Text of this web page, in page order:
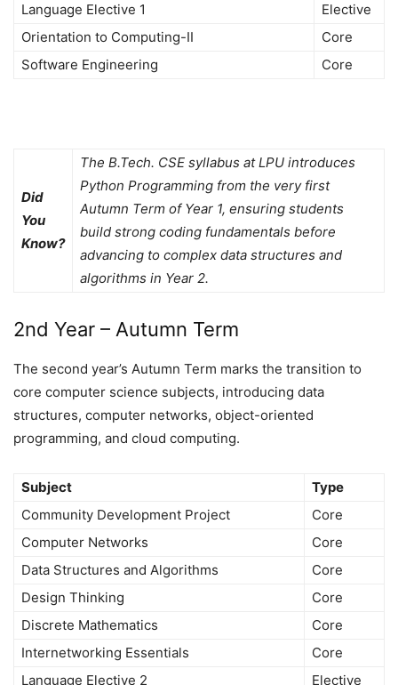
Language Elective 1
Elective
Orientation to Computing-II
Core
Software Engineering
Core
Did
You
Know?
The B.Tech. CSE syllabus at LPU introduces
Python Programming from the very first
Autumn Term of Year 1, ensuring students
build strong coding fundamentals before
advancing to complex data structures and
algorithms in Year 2.
2nd Year – Autumn Term
The second year’s Autumn Term marks the transition to
core computer science subjects, introducing data
structures, computer networks, object-oriented
programming, and cloud computing.
Subject
Type
Community Development Project
Core
Computer Networks
Core
Data Structures and Algorithms
Core
Design Thinking
Core
Discrete Mathematics
Core
Internetworking Essentials
Core
Language Elective 2
Elective